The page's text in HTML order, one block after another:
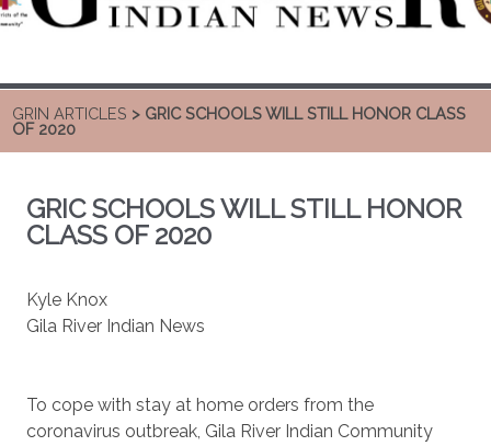
GRIN ARTICLES > GRIC SCHOOLS WILL STILL HONOR CLASS
OF 2020
GRIC SCHOOLS WILL STILL HONOR
CLASS OF 2020
Kyle Knox
Gila River Indian News
To cope with stay at home orders from the
coronavirus outbreak, Gila River Indian Community